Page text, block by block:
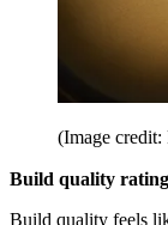
(Image credit:
Build quality
Build quality feels